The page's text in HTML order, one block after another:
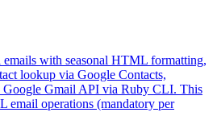
emails with seasonal HTML formatting,
lookup via Google Contacts,
Google Gmail API via Ruby CLI. This
email operations (mandatory per